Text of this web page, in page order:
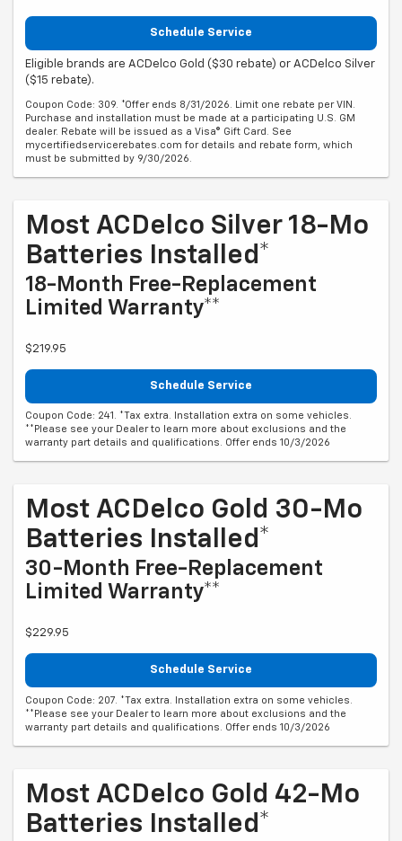
Schedule Service
Eligible brands are ACDelco Gold ($30 rebate) or ACDelco Silver
($15 rebate).
Coupon Code: 309. *Offer ends 8/31/2026. Limit one rebate per VIN.
Purchase and installation must be made at a participating U.S. GM
dealer. Rebate will be issued as a Visa® Gift Card. See
mycertifiedservicerebates.com for details and rebate form, which
must be submitted by 9/30/2026.
Most ACDelco Silver 18-Mo
Batteries Installed*
18-Month Free-Replacement
Limited Warranty**
$219.95
Schedule Service
Coupon Code: 241. *Tax extra. Installation extra on some vehicles.
**Please see your Dealer to learn more about exclusions and the
warranty part details and qualifications. Offer ends 10/3/2026
Most ACDelco Gold 30-Mo
Batteries Installed*
30-Month Free-Replacement
Limited Warranty**
$229.95
Schedule Service
Coupon Code: 207. *Tax extra. Installation extra on some vehicles.
**Please see your Dealer to learn more about exclusions and the
warranty part details and qualifications. Offer ends 10/3/2026
Most ACDelco Gold 42-Mo
Batteries Installed*